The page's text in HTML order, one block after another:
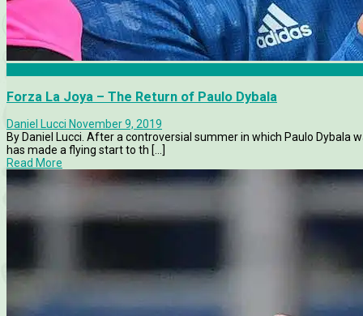
Forza La Joya – The Return of Paulo Dybala
Daniel Lucci November 9, 2019
By Daniel Lucci. After a controversial summer in which Paulo Dybala
has made a flying start to th [...]
Read More